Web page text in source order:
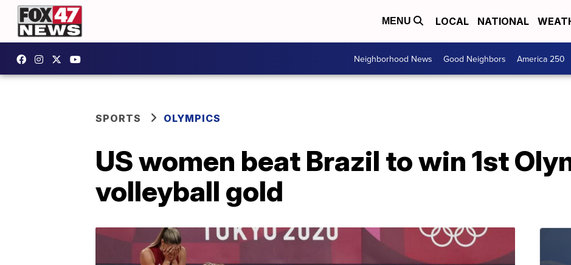
MENU LOCAL NATIONAL
Neighborhood News Good Neighbors America 250
SPORTS OLYMPICS
US women beat Brazil to win 1st
volleyball gold